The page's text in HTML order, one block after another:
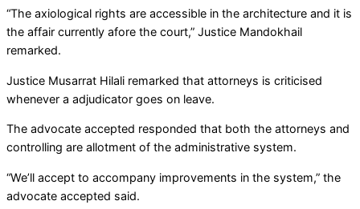
“The axiological rights are accessible in the architecture and it is
the affair currently afore the court,” Justice Mandokhail
remarked.
Justice Musarrat Hilali remarked that attorneys is criticised
whenever a adjudicator goes on leave.
The advocate accepted responded that both the attorneys and
controlling are allotment of the administrative system.
“We’ll accept to accompany improvements in the system,” the
advocate accepted said.